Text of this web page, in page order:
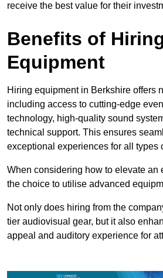
receive the best value for their
Benefits of
Equipment
Hiring equipment in Berkshire offers
including access to cutting-edge
technology, high-quality sound
technical support. This ensures
exceptional experiences for all types
When considering how to elevate an
the choice to utilise advanced
Not only does hiring from the
tier audiovisual gear, but it also
appeal and auditory experience for